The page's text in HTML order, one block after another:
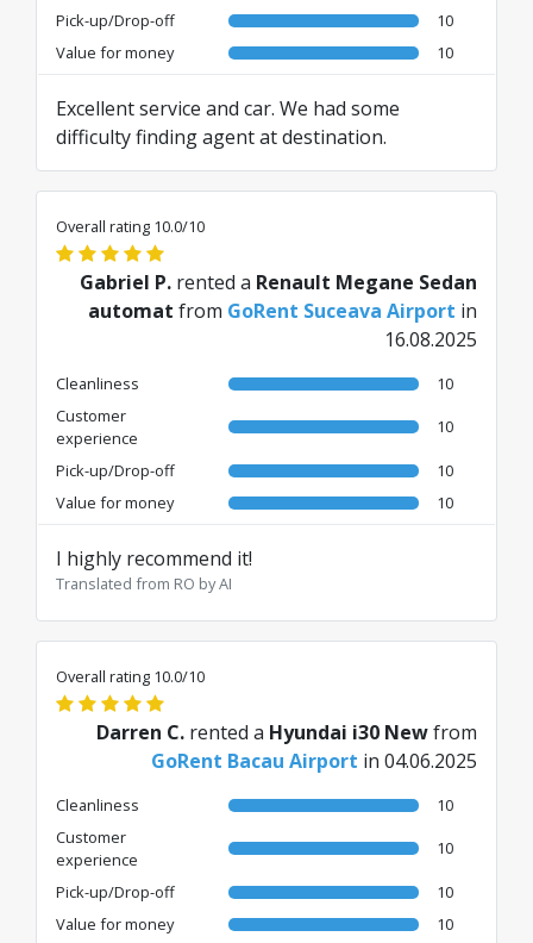
Pick-up/Drop-off
10
Value for money
10
Excellent service and car. We had some
difficulty finding agent at destination.
Overall rating 10.0/10
Gabriel P. rented a Renault Megane Sedan
automat from GoRent Suceava Airport in
16.08.2025
Cleanliness
10
Customer
experience
10
Pick-up/Drop-off
10
Value for money
10
I highly recommend it!
Translated from RO by AI
Overall rating 10.0/10
Darren C. rented a Hyundai i30 Newfrom
GoRent Bacau Airport in 04.06.2025
Cleanliness
10
Customer
experience
10
Pick-up/Drop-off
10
Value for money
10